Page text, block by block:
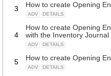
3 How to create Opening
ADV DETAILS
4
How to create Opening
with the Inventory Journal
ADV DETAILS
5 How to create Opening
ADV DETAILS